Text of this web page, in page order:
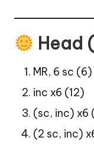
Head
MR, 6 sc (6)
inc x6 (12)
(sc, inc) x6
(2 sc, inc)